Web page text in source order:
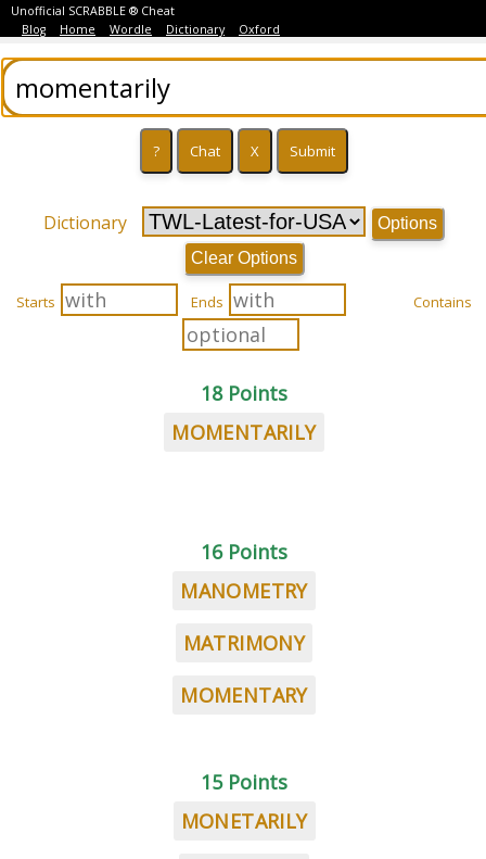
Unofficial SCRABBLE ® Cheat
Blog
Home Wordle Dictionary Oxford
Dictionary
Options
Clear Options
Starts Ends Contains
18 Points
MOMENTARILY
16 Points
MANOMETRY
MATRIMONY
MOMENTARY
15 Points
MONETARILY